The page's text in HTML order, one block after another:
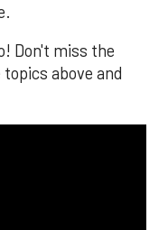
Don't miss the
above and